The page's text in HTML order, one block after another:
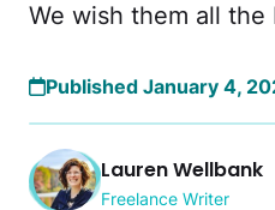
We wish them all
Published January 4,
Lauren Wellbank
Freelance Writer